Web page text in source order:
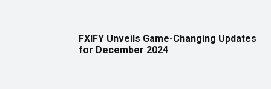
FXIFY Unveils Game-Changing Updates
for December 2024